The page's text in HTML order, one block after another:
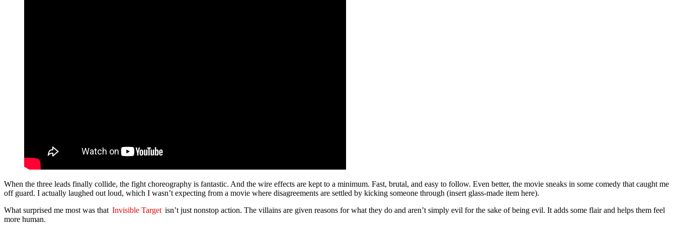
When the three leads finally collide, the fight choreography is fantastic. And the wire effects are kept to a minimum. Fast, brutal, and easy to follow. Even better, the movie sneaks in some comedy that caught me
off guard. I actually laughed out loud, which I wasn’t expecting from a movie where disagreements are settled by kicking someone through (insert glass-made item here).
What surprised me most was that Invisible Target isn’t just nonstop action. The villains are given reasons for what they do and aren’t simply evil for the sake of being evil. It adds some flair and helps them feel
more human.